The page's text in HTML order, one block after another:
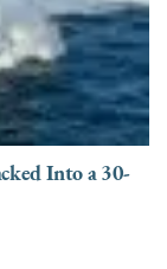
Into a 30-